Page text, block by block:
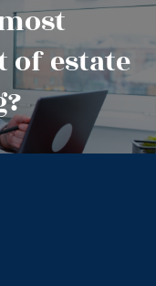
of estate